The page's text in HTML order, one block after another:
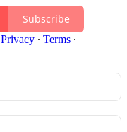
Subscribe
Privacy ∙ Terms ∙